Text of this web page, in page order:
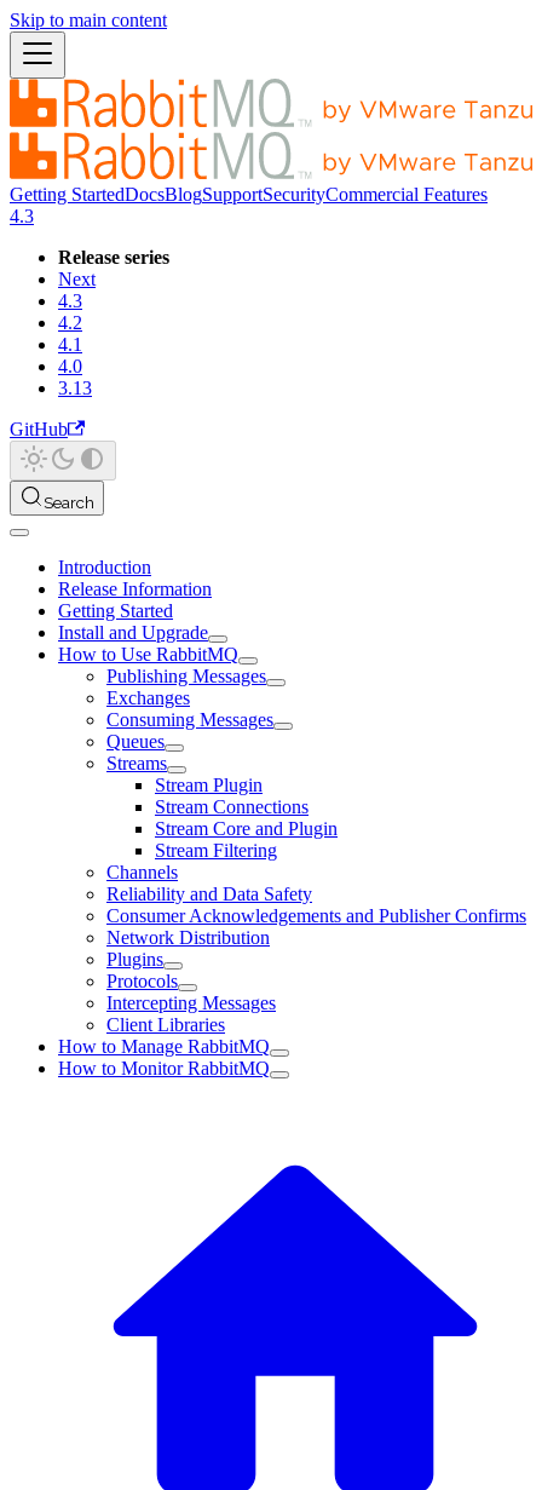
Skip to main content
Getting StartedDocsBlogSupportSecurityCommercial Features
4.3
Release series
Next
4.3
4.2
4.1
4.0
3.13
GitHub
Search
Introduction
Release Information
Getting Started
Install and Upgrade
How to Use RabbitMQ
Publishing Messages
Exchanges
Consuming Messages
Queues
Streams
Stream Plugin
Stream Connections
Stream Core and Plugin
Stream Filtering
Channels
Reliability and Data Safety
Consumer Acknowledgements and Publisher Confirms
Network Distribution
Plugins
Protocols
Intercepting Messages
Client Libraries
How to Manage RabbitMQ
How to Monitor RabbitMQ